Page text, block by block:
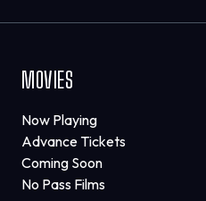
MOVIES
Now Playing
Advance Tickets
Coming Soon
No Pass Films